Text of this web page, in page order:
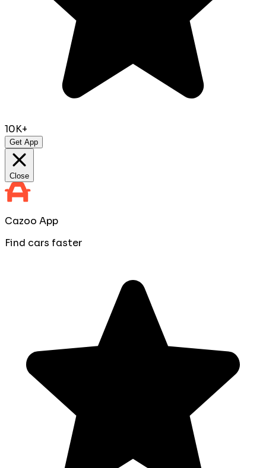
10K+
Get App
Close
Cazoo App
Find cars faster